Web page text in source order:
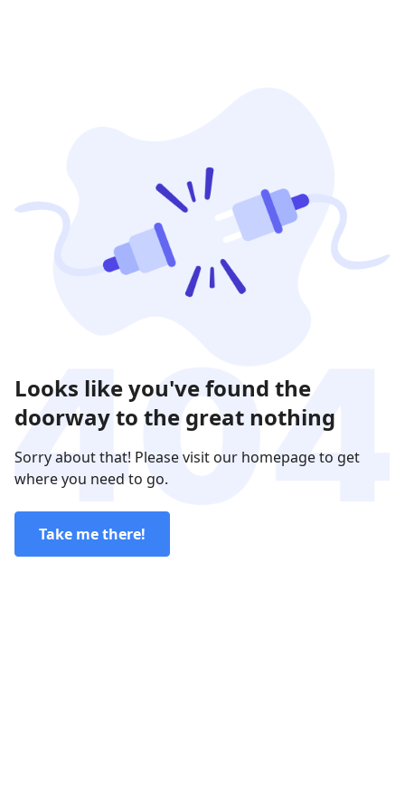
Looks like you've found the
doorway to the great nothing
Sorry about that! Please visit our homepage to get
where you need to go.
Take me there!